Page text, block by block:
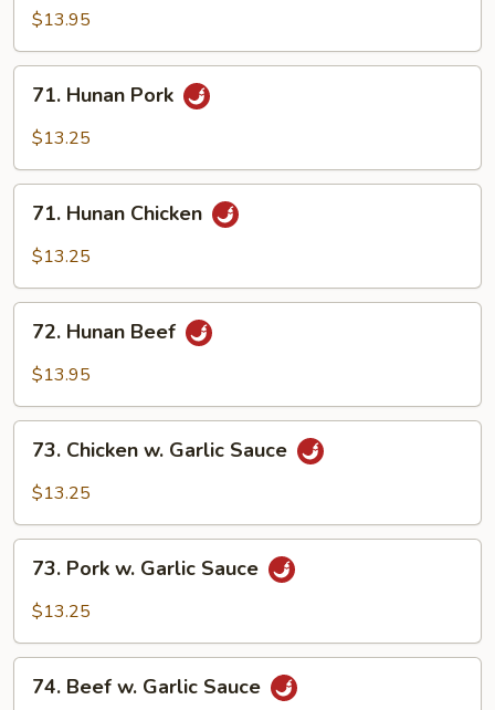
Spicy
$13.95
Hunan
Pork
71. Hunan Pork
$13.25
Hunan
Chicken
71. Hunan Chicken
$13.25
Hunan
Beef
72. Hunan Beef
$13.95
Chicken
Sauce
73. Chicken w. Garlic Sauce
$13.25
Pork
Sauce
73. Pork w. Garlic Sauce
$13.25
Beef
74. Beef w. Garlic Sauce